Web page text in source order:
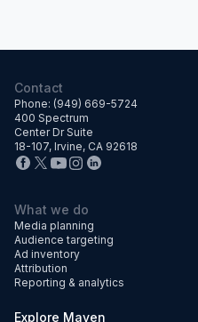
Contact
Phone: (949) 669-5724
400 Spectrum
Center Dr Suite
18-107, Irvine, CA 92618
What we do
Media planning
Audience targeting
Ad inventory
Attribution
Reporting & analytics
Explore Maven